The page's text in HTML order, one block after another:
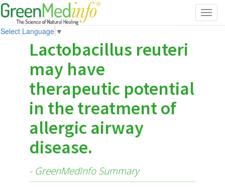
Select Language ▼
Lactobacillus reuteri
may have
therapeutic potential
in the treatment of
allergic airway
disease.
- GreenMedInfo Summary